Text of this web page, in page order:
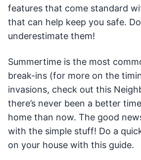
features that come standard
that can help keep you safe.
underestimate them!
Summertime is the most
break-ins (for more on the
invasions, check out this
there’s never been a better
home than now. The good
with the simple stuff! Do a
on your house with this guide.